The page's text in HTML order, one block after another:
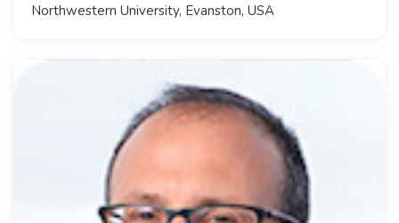
​Northwestern University, Evanston, USA